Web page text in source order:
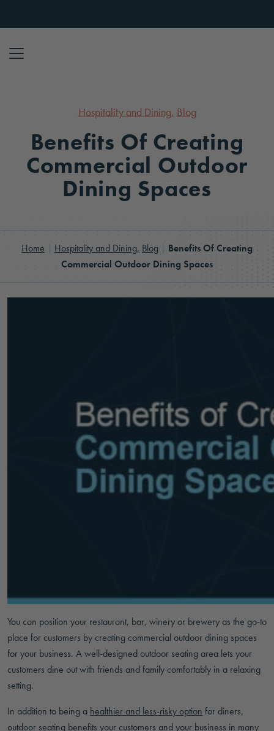
Hospitality and Dining, Blog
Benefits Of Creating
Commercial Outdoor
Dining Spaces
Home Hospitality and Dining, Blog
Benefits Of Creating
Commercial Outdoor Dining Spaces
You can position your restaurant, bar, winery or brewery as the go-to
place for customers by creating commercial outdoor dining spaces
for your business. A well-designed outdoor seating area lets your
customers dine out with friends and family comfortably in a relaxing
setting.
In addition to being a healthier and less-risky option for diners,
outdoor seating benefits your customers and your business in many